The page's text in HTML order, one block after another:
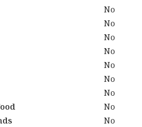
No
No
No
No
No
No
No
No
No